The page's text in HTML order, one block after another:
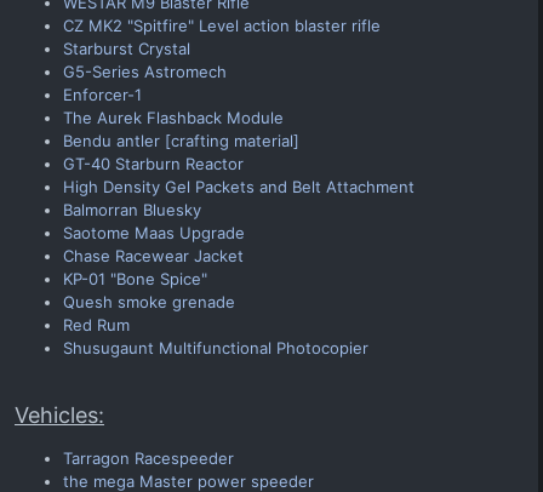
CZ MK2 "Spitfire" Level action blaster rifle
Starburst Crystal
G5-Series Astromech
Enforcer-1
The Aurek Flashback Module
Bendu antler [crafting material]
GT-40 Starburn Reactor
High Density Gel Packets and Belt Attachment
Balmorran Bluesky
Saotome Maas Upgrade
Chase Racewear Jacket
KP-01 "Bone Spice"
Quesh smoke grenade
Red Rum
Shusugaunt Multifunctional Photocopier
Vehicles:
Tarragon Racespeeder
the mega Master power speeder